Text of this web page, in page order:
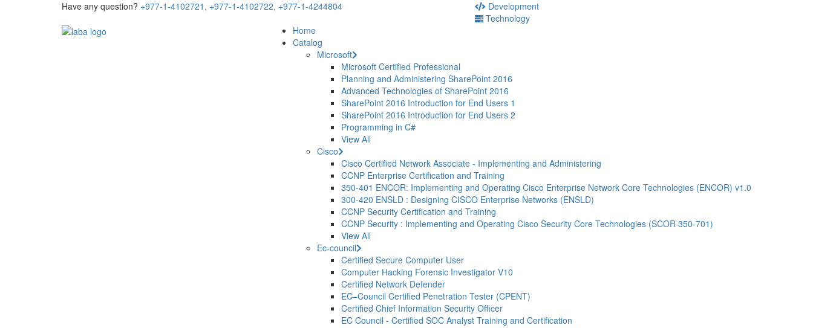
Have any question? +977-1-4102721, +977-1-4102722, +977-1-4244804
Development
Technology
Home
Catalog
Microsoft
Microsoft Certified Professional
Planning and Administering SharePoint 2016
Advanced Technologies of SharePoint 2016
SharePoint 2016 Introduction for End Users 1
SharePoint 2016 Introduction for End Users 2
Programming in C#
View All
Cisco
Cisco Certified Network Associate - Implementing and Administering
CCNP Enterprise Certification and Training
350-401 ENCOR: Implementing and Operating Cisco Enterprise Network Core Technologies (ENCOR) v1.0
300-420 ENSLD : Designing CISCO Enterprise Networks (ENSLD)
CCNP Security Certification and Training
CCNP Security : Implementing and Operating Cisco Security Core Technologies (SCOR 350-701)
View All
Ec-council
Certified Secure Computer User
Computer Hacking Forensic Investigator V10
Certified Network Defender
EC–Council Certified Penetration Tester (CPENT)
Certified Chief Information Security Officer
EC Council - Certified SOC Analyst Training and Certification